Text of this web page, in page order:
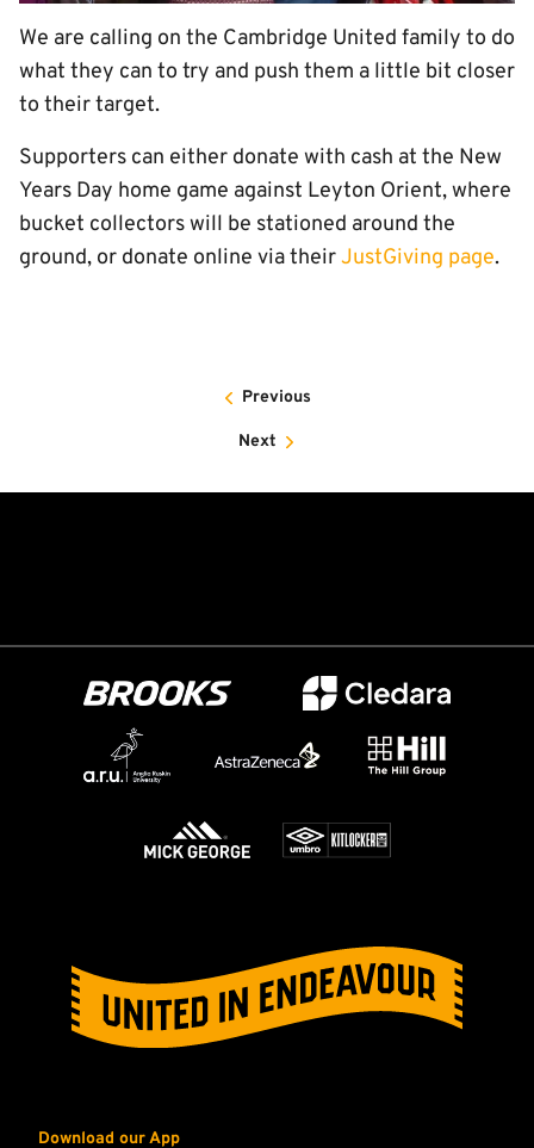
We are calling on the Cambridge United family to do
what they can to try and push them a little bit closer
to their target.
Supporters can either donate with cash at the New
Years Day home game against Leyton Orient, where
bucket collectors will be stationed around the
ground, or donate online via theirJustGiving page.
Previous
Next
Download our App